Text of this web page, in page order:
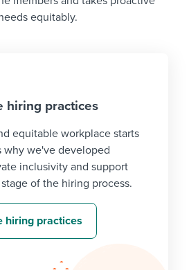
equitably.
hiring practices
equitable workplace starts
why we've developed
inclusivity and support
of the hiring process.
hiring practices